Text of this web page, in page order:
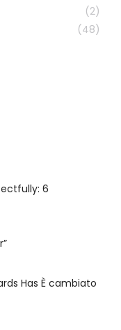
(2)
(48)
6
Has È cambiato